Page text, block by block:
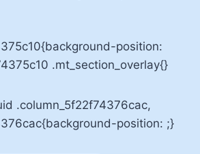
position:
.mt_section_overlay{}
.column_5f22f74376cac,
position: ;}